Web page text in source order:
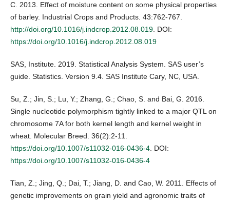
C. 2013. Effect of moisture content on some physical properties
of barley. Industrial Crops and Products. 43:762-767.
http://doi.org/10.1016/j.indcrop.2012.08.019. DOI:
https://doi.org/10.1016/j.indcrop.2012.08.019
SAS, Institute. 2019. Statistical Analysis System. SAS user’s
guide. Statistics. Version 9.4. SAS Institute Cary, NC, USA.
Su, Z.; Jin, S.; Lu, Y.; Zhang, G.; Chao, S. and Bai, G. 2016.
Single nucleotide polymorphism tightly linked to a major QTL on
chromosome 7A for both kernel length and kernel weight in
wheat. Molecular Breed. 36(2):2-11.
https://doi.org/10.1007/s11032-016-0436-4. DOI:
https://doi.org/10.1007/s11032-016-0436-4
Tian, Z.; Jing, Q.; Dai, T.; Jiang, D. and Cao, W. 2011. Effects of
genetic improvements on grain yield and agronomic traits of